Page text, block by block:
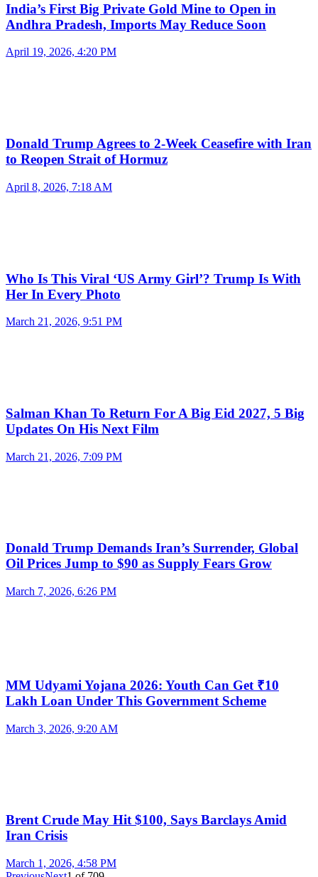
India’s First Big Private Gold Mine to Open in
Andhra Pradesh, Imports May Reduce Soon
April 19, 2026, 4:20 PM
Donald Trump Agrees to 2-Week Ceasefire with Iran
to Reopen Strait of Hormuz
April 8, 2026, 7:18 AM
Who Is This Viral ‘US Army Girl’? Trump Is With
Her In Every Photo
March 21, 2026, 9:51 PM
Salman Khan To Return For A Big Eid 2027, 5 Big
Updates On His Next Film
March 21, 2026, 7:09 PM
Donald Trump Demands Iran’s Surrender, Global
Oil Prices Jump to $90 as Supply Fears Grow
March 7, 2026, 6:26 PM
MM Udyami Yojana 2026: Youth Can Get ₹10
Lakh Loan Under This Government Scheme
March 3, 2026, 9:20 AM
Brent Crude May Hit $100, Says Barclays Amid
Iran Crisis
March 1, 2026, 4:58 PM